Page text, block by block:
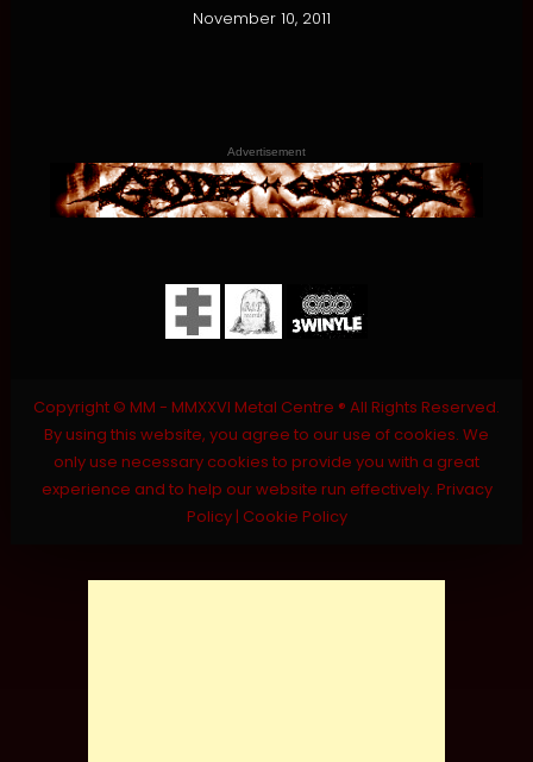
November 10, 2011
Advertisement
Copyright © MM - MMXXVI Metal Centre ® All Rights Reserved.
By using this website, you agree to our use of cookies. We
only use necessary cookies to provide you with a great
experience and to help our website run effectively. Privacy
Policy| Cookie Policy